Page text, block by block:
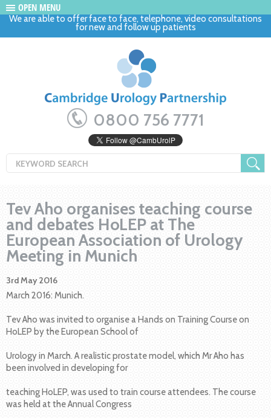
OPEN MENU
We are able to offer face to face, telephone, video consultations
for new and follow up patients
0800 756 7771
Tev Aho organises teaching course
and debates HoLEP at The
European Association of Urology
Meeting in Munich
3rd May 2016
March 2016: Munich.
Tev Aho was invited to organise a Hands on Training Course on
HoLEP by the European School of
Urology in March. A realistic prostate model, which Mr Aho has
been involved in developing for
teaching HoLEP, was used to train course attendees. The course
was held at the Annual Congress